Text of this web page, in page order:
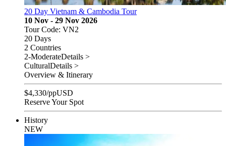
20 Day Vietnam & Cambodia Tour
10 Nov - 29 Nov 2026
Tour Code: VN2
20 Days
2 Countries
2-ModerateDetails >
CulturalDetails >
Overview & Itinerary
$4,330/ppUSD
Reserve Your Spot
History
NEW